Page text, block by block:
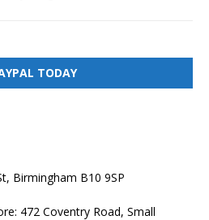
TODAY
Birmingham B10 9SP
472 Coventry Road, Small